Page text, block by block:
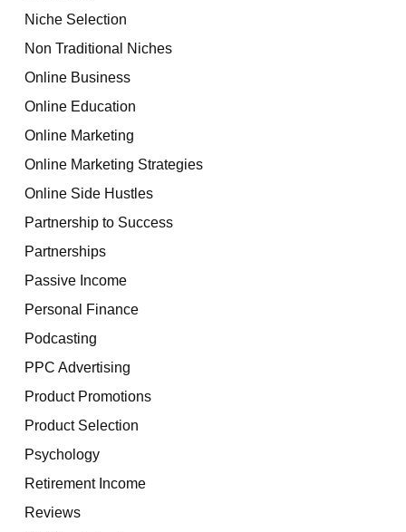
Niche Selection
Non Traditional Niches
Online Business
Online Education
Online Marketing
Online Marketing Strategies
Online Side Hustles
Partnership to Success
Partnerships
Passive Income
Personal Finance
Podcasting
PPC Advertising
Product Promotions
Product Selection
Psychology
Retirement Income
Reviews